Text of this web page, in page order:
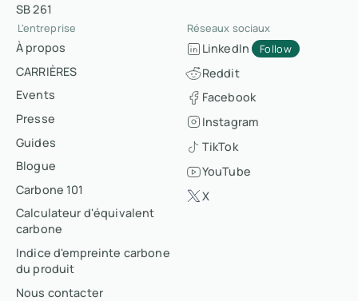
SB 261
L'entreprise
À propos
CARRIÈRES
Events
Presse
Guides
Blogue
Carbone 101
Calculateur d'équivalent
carbone
Indice d'empreinte carbone
du produit
Nous contacter
Réseaux sociaux
LinkedIn Follow
Reddit
Facebook
Instagram
TikTok
YouTube
X